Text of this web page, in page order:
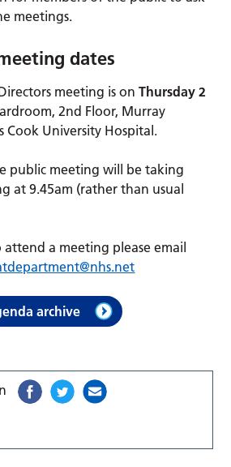
meetings.
dates
meeting is onThursday 2
2nd Floor, Murray
Cook University Hospital.
public meeting will be taking
at 9.45am (rather than usual
a meeting please email
archive